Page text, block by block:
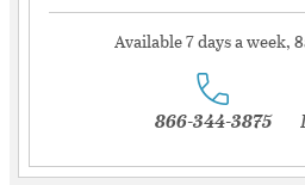
Available 7 days a week,
866-344-3875